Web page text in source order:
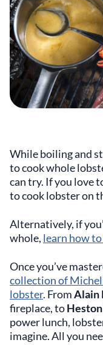
While boiling and
to cook whole
can try. If you love
to cook lobster on
Alternatively, if
whole, learn how
Once you’ve
collection of
lobster. FromAlain
fireplace, to
power lunch,
imagine. All you